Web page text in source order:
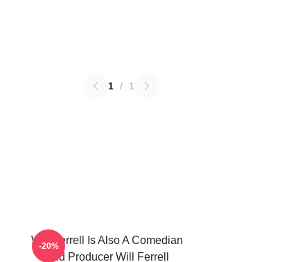
1 / 1
Will Ferrell Is Also A Comedian
And Producer Will Ferrell
-20%